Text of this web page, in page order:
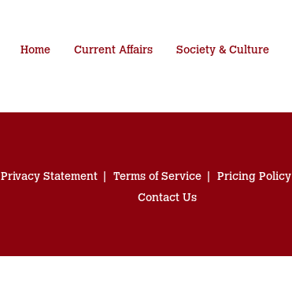
Home Current Affairs Society & Culture
Privacy Statement Terms of Service Pricing Policy
Contact Us